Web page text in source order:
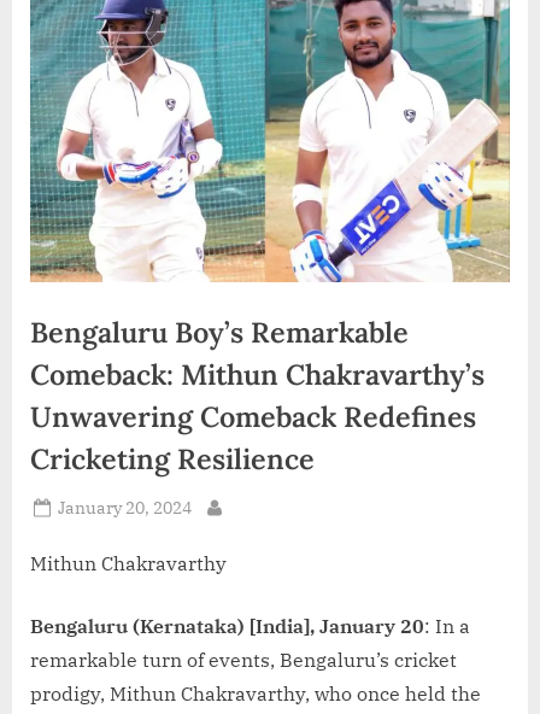
d
i
a
Bengaluru Boy’s Remarkable
Comeback: Mithun Chakravarthy’s
Unwavering Comeback Redefines
Cricketing Resilience
Posted
January 20, 2024
Mithun Chakravarthy
Bengaluru (Kernataka) [India], January 20: In a
remarkable turn of events, Bengaluru’s cricket
prodigy, Mithun Chakravarthy, who once held the